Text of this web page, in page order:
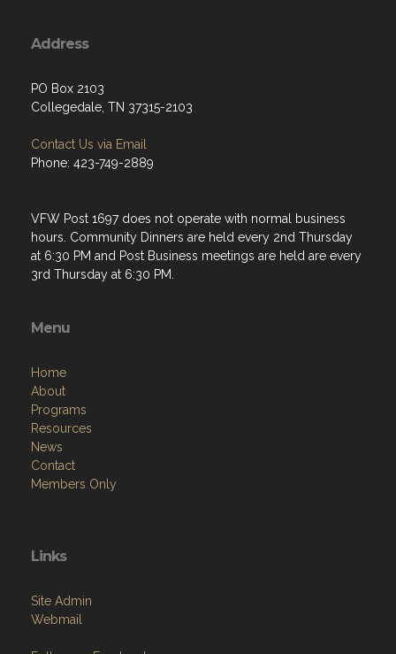
Collegedale, TN 37315-2103
Phone: 423-749-2889
hours. Community Dinners are held every 2nd Thursday
at 6:30 PM and Post Business meetings are held are every
3rd Thursday at 6:30 PM.
About
Programs
Resources
News
Contact
Members Only
Webmail